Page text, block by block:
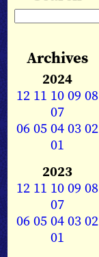
Archives
2024
12 11 1009 08
07
0605040302
01
2023
12 11 1009 08
07
0605040302
01